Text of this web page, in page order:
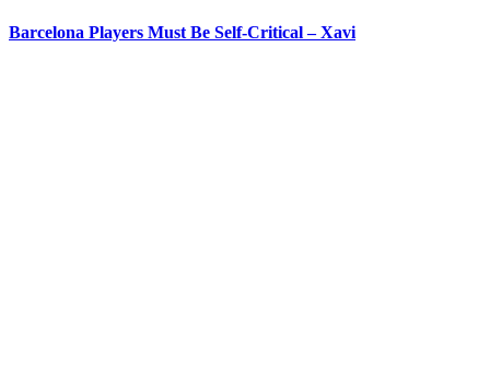
Barcelona Players Must Be Self-Critical – Xavi